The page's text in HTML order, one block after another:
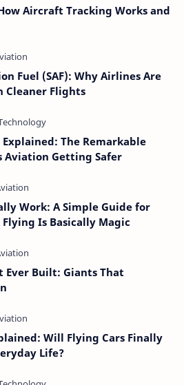
Aircraft Tracking Works and
Fuel (SAF): Why Airlines Are
Cleaner Flights
The Remarkable
Aviation Getting Safer
Work: A Simple Guide for
Is Basically Magic
Ever Built: Giants That
Will Flying Cars Finally
Life?